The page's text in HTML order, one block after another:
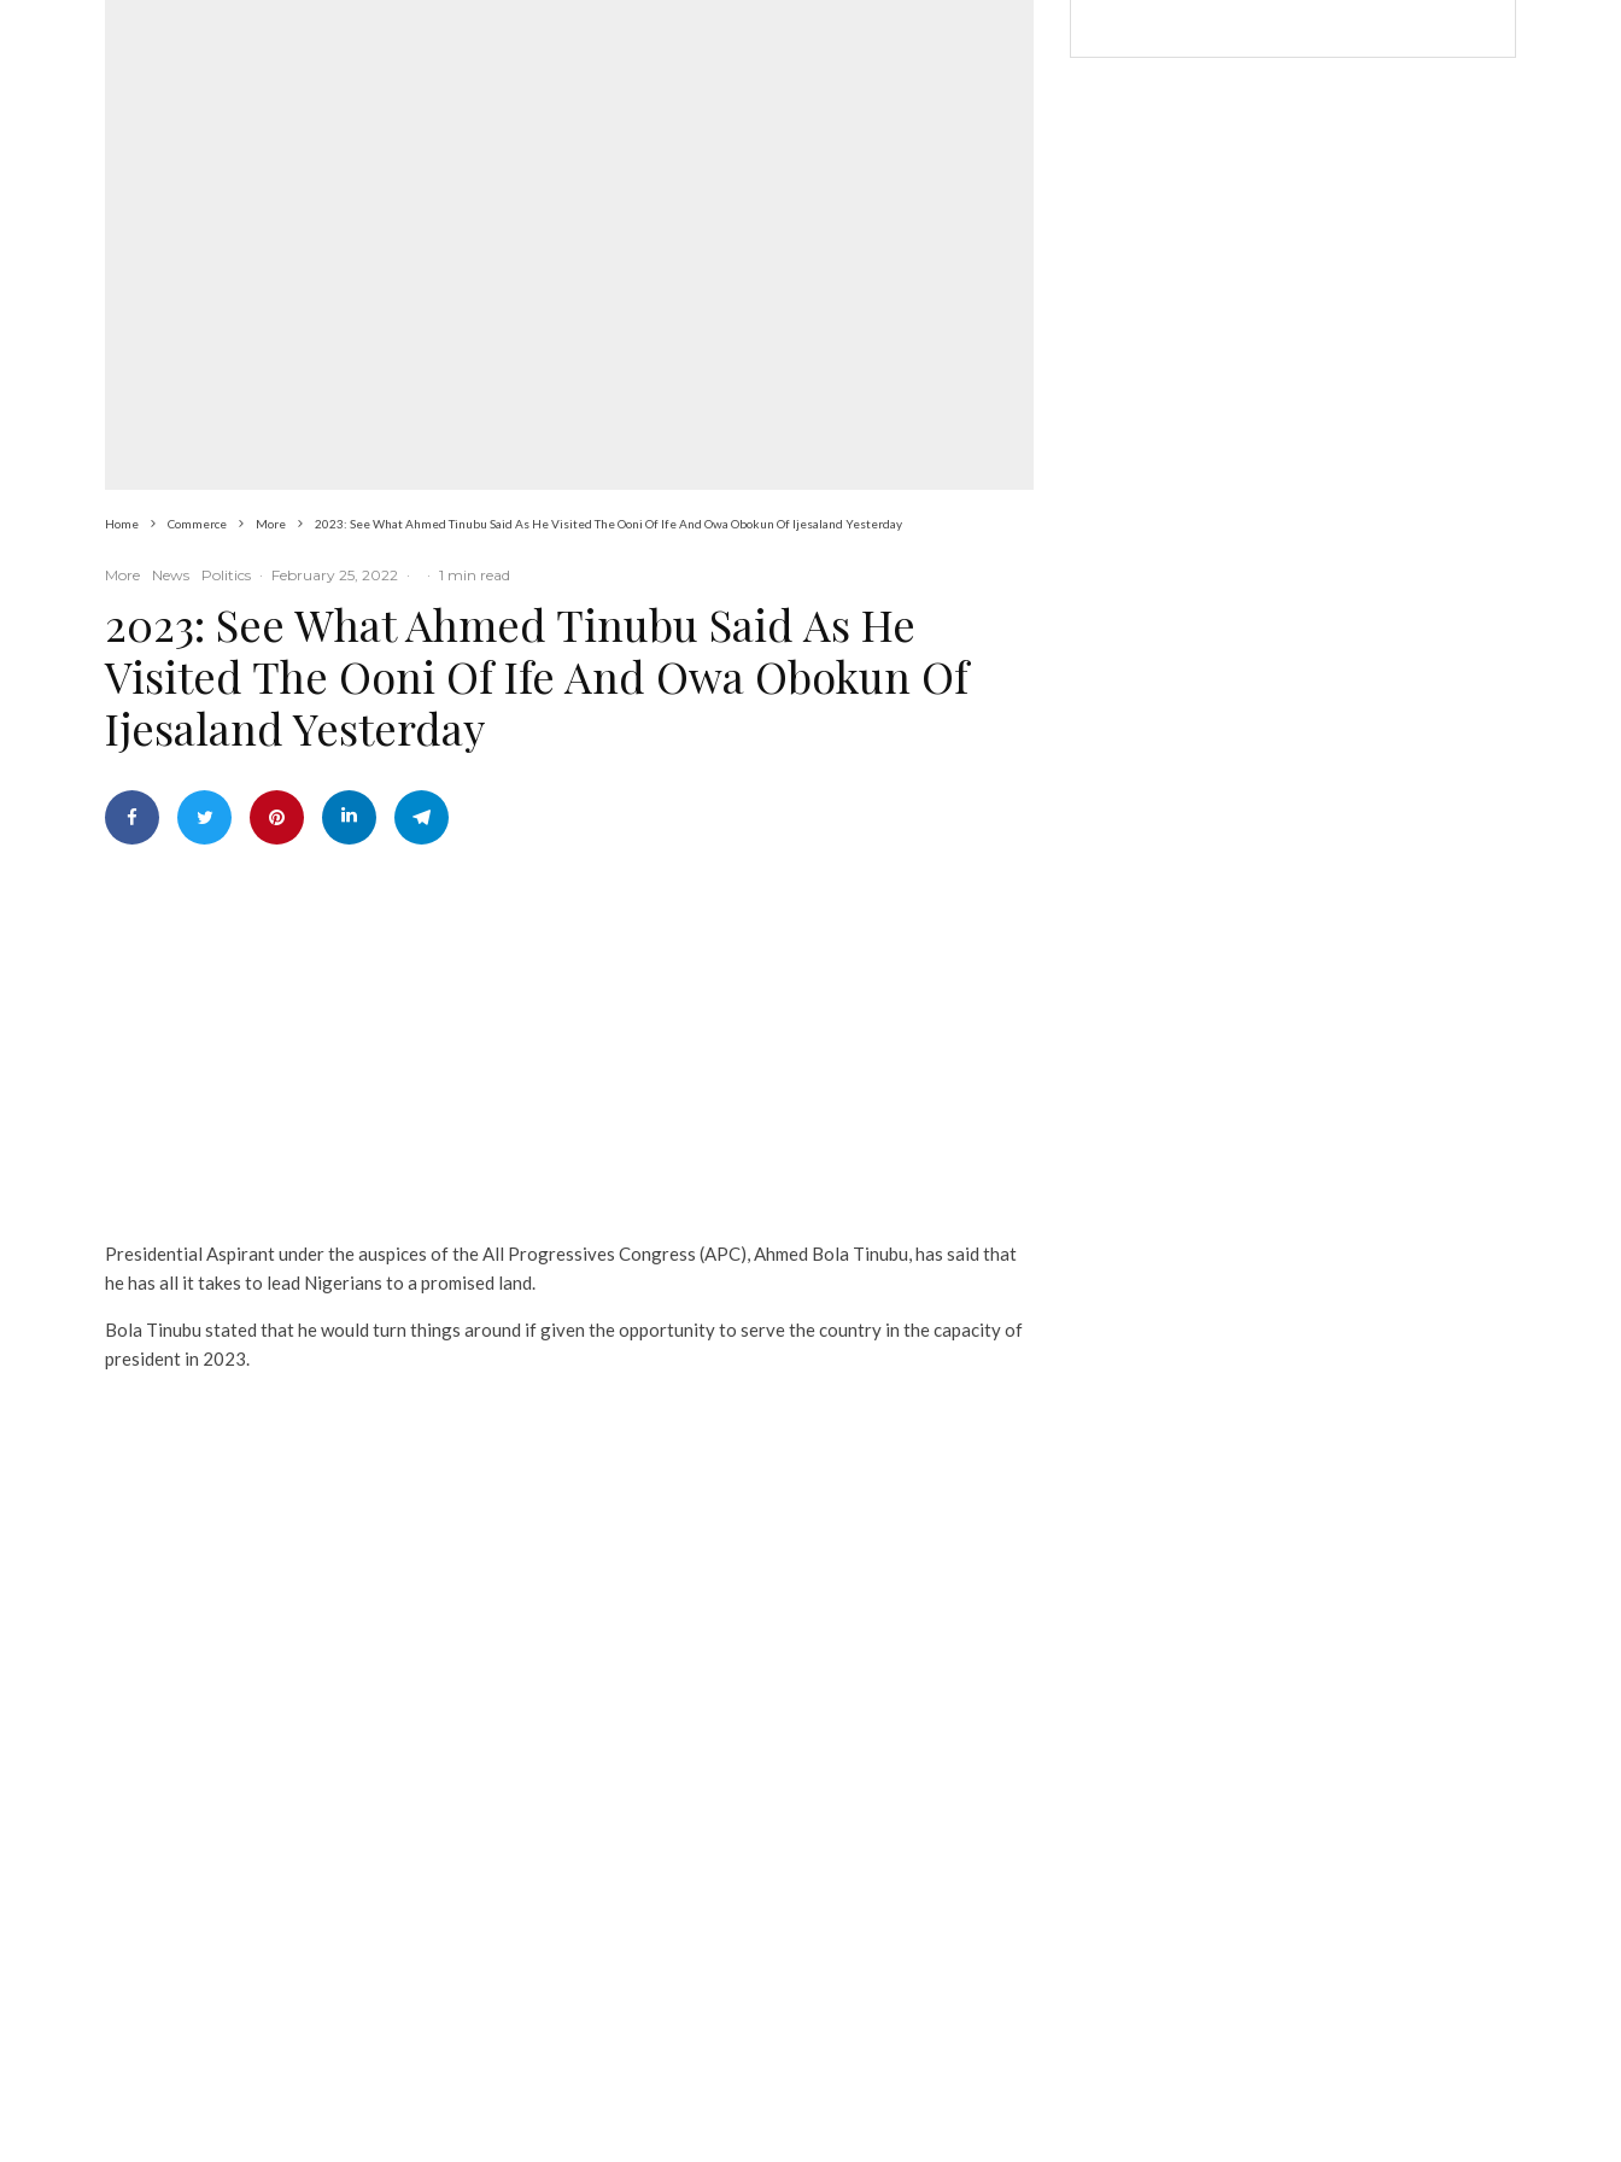
Home Commerce More 2023: See What Ahmed Tinubu Said As He Visited The Ooni Of Ife And Owa Obokun Of Ijesaland Yesterday
More News Politics · February 25, 2022 · · 1 min read
2023: See What Ahmed Tinubu Said As He
Visited The Ooni Of Ife And Owa Obokun Of
Ijesaland Yesterday
Presidential Aspirant under the auspices of the All Progressives Congress (APC), Ahmed Bola Tinubu, has said that
he has all it takes to lead Nigerians to a promised land.
Bola Tinubu stated that he would turn things around if given the opportunity to serve the country in the capacity of
president in 2023.